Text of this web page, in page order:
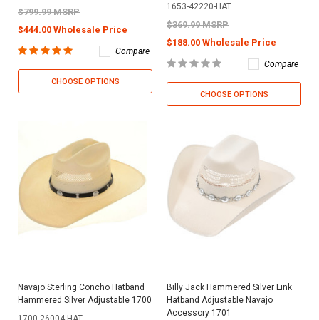
$799.99 MSRP
$444.00 Wholesale Price
Compare
CHOOSE OPTIONS
1653-42220-HAT
$369.99 MSRP
$188.00 Wholesale Price
Compare
CHOOSE OPTIONS
Navajo Sterling Concho Hatband
Hammered Silver Adjustable 1700
Billy Jack Hammered Silver Link
Hatband Adjustable Navajo
Accessory 1701